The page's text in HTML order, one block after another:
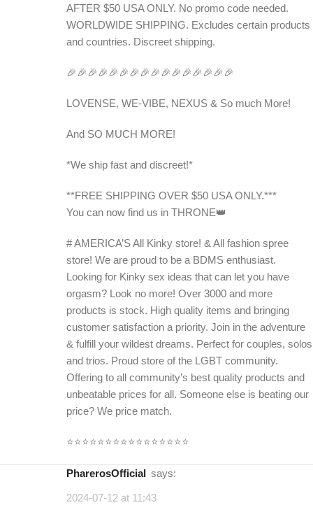
AFTER $50 USA ONLY. No promo code needed.
WORLDWIDE SHIPPING. Excludes certain products
and countries. Discreet shipping.
🎉🎉🎉🎉🎉🎉🎉🎉🎉🎉🎉🎉🎉🎉🎉🎉
LOVENSE, WE-VIBE, NEXUS & So much More!
And SO MUCH MORE!
*We ship fast and discreet!*
**FREE SHIPPING OVER $50 USA ONLY.***
You can now find us in THRONE👑
# AMERICA’S All Kinky store! & All fashion spree
store! We are proud to be a BDMS enthusiast.
Looking for Kinky sex ideas that can let you have
orgasm? Look no more! Over 3000 and more
products is stock. High quality items and bringing
customer satisfaction a priority. Join in the adventure
& fulfill your wildest dreams. Perfect for couples, solos
and trios. Proud store of the LGBT community.
Offering to all community’s best quality products and
unbeatable prices for all. Someone else is beating our
price? We price match.
⭐️⭐️⭐️⭐️⭐️⭐️⭐️⭐️⭐️⭐️⭐️⭐️⭐️⭐️⭐️⭐️
PharerosOfficial says:
2024-07-12 at 11:43